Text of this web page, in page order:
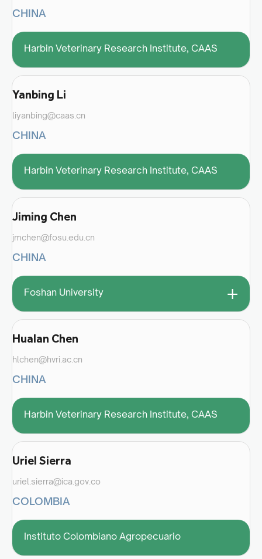
CHINA
Harbin Veterinary Research Institute, CAAS
Yanbing Li
liyanbing@caas.cn
CHINA
Harbin Veterinary Research Institute, CAAS
Jiming Chen
jmchen@fosu.edu.cn
CHINA
Foshan University +
Hualan Chen
hlchen@hvri.ac.cn
CHINA
Harbin Veterinary Research Institute, CAAS
Uriel Sierra
uriel.sierra@ica.gov.co
COLOMBIA
Instituto Colombiano Agropecuario